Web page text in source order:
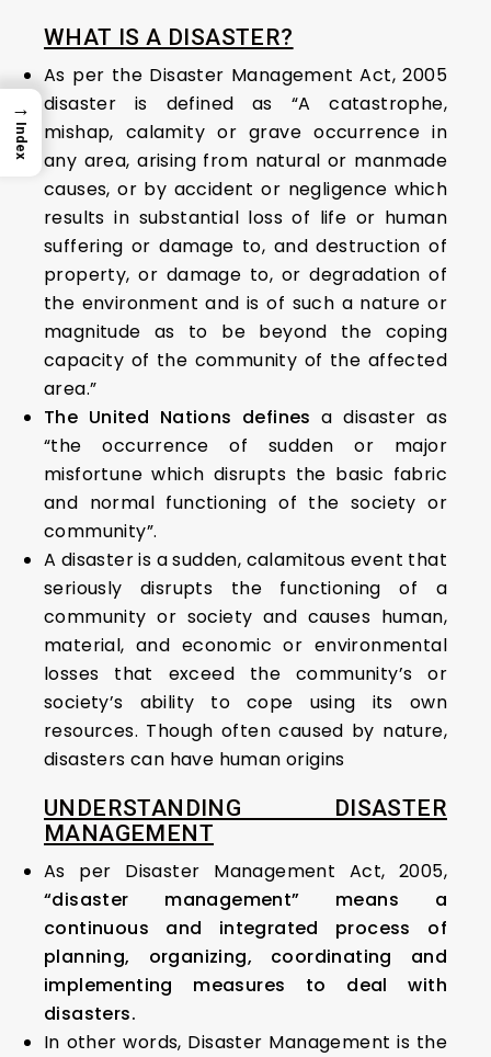
WHAT IS A DISASTER?
As per the Disaster Management Act, 2005
disaster is defined as “A catastrophe,
mishap, calamity or grave occurrence in
any area, arising from natural or manmade
causes, or by accident or negligence which
results in substantial loss of life or human
suffering or damage to, and destruction of
property, or damage to, or degradation of
the environment and is of such a nature or
magnitude as to be beyond the coping
capacity of the community of the affected
area.”
The United Nations defines a disaster as
“the occurrence of sudden or major
misfortune which disrupts the basic fabric
and normal functioning of the society or
community”.
A disaster is a sudden, calamitous event that
seriously disrupts the functioning of a
community or society and causes human,
material, and economic or environmental
losses that exceed the community’s or
society’s ability to cope using its own
resources. Though often caused by nature,
disasters can have human origins
UNDERSTANDING DISASTER
MANAGEMENT
As per Disaster Management Act, 2005,
“disaster management” means a
continuous and integrated process of
planning, organizing, coordinating and
implementing measures to deal with
disasters.
In other words, Disaster Management is the
→
Index